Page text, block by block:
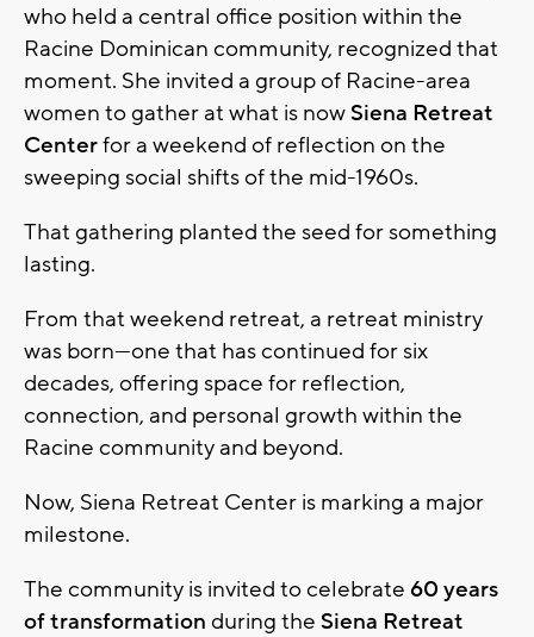
who held a central office position within the
Racine Dominican community, recognized that
moment. She invited a group of Racine-area
women to gather at what is nowSiena Retreat
Centerfor a weekend of reflection on the
sweeping social shifts of the mid-1960s.
That gathering planted the seed for something
lasting.
From that weekend retreat, a retreat ministry
was born—one that has continued for six
decades, offering space for reflection,
connection, and personal growth within the
Racine community and beyond.
Now, Siena Retreat Center is marking a major
milestone.
The community is invited to celebrate 60 years
of transformation during the Siena Retreat